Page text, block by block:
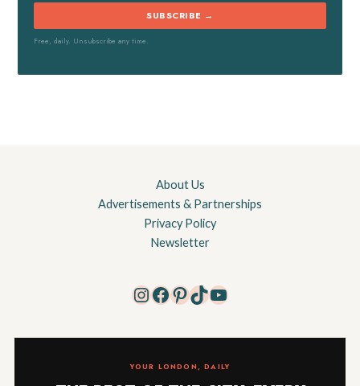
SUBSCRIBE →
Free, daily. Unsubscribe any time.
About Us
Advertisements & Partnerships
Privacy Policy
Newsletter
Instagram
Facebook
Pinterest
TikTok
YouTube
YOUR LONDON, DAILY